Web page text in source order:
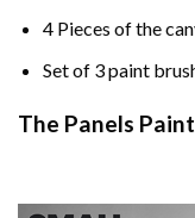
4 Pieces of the
Set of 3 paint
The Panels